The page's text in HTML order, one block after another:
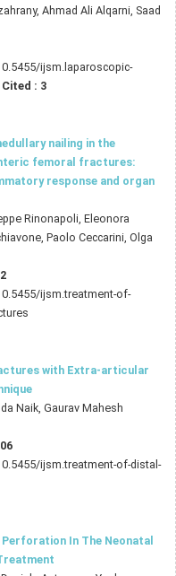
Ahmad Ali Alqarni, Saad
ijsm.laparoscopic-
Cited : 3
nailing in the
femoral fractures:
response and organ
Rinonapoli, Eleonora
Paolo Ceccarini, Olga
ijsm.treatment-of-
with Extra-articular
Naik, Gaurav Mahesh
ijsm.treatment-of-distal-
In The Neonatal